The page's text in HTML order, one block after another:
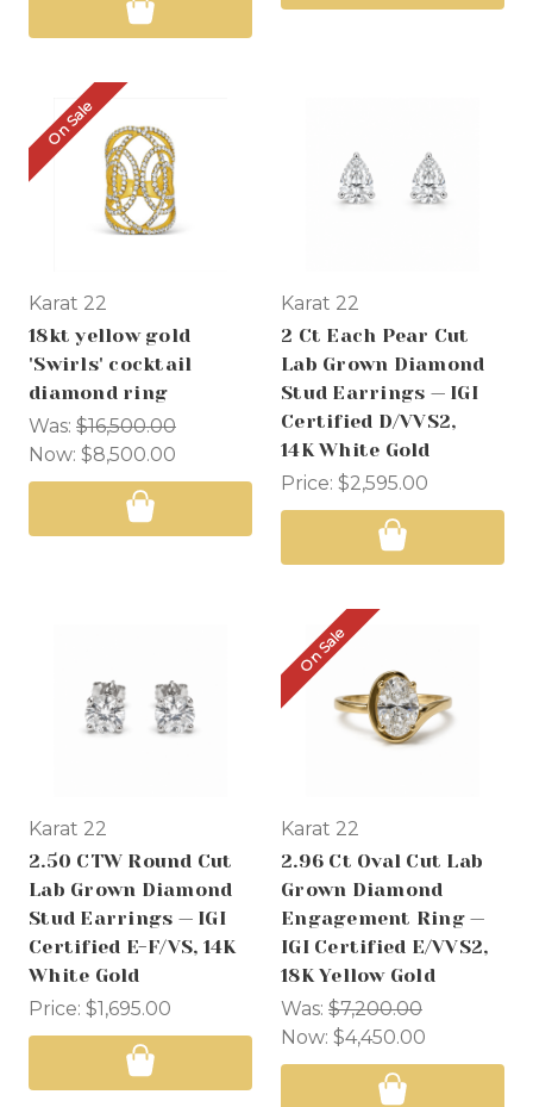
On Sale
Karat 22
18kt yellow gold
'Swirls' cocktail
diamond ring
Was: $16,500.00
Now: $8,500.00
Karat 22
2 Ct Each Pear Cut
Lab Grown Diamond
Stud Earrings — IGI
Certified D/VVS2,
14K White Gold
Price: $2,595.00
Karat 22
2.50 CTW Round Cut
Lab Grown Diamond
Stud Earrings — IGI
Certified E-F/VS, 14K
White Gold
Price: $1,695.00
On Sale
Karat 22
2.96 Ct Oval Cut Lab
Grown Diamond
Engagement Ring —
IGI Certified E/VVS2,
18K Yellow Gold
Was: $7,200.00
Now: $4,450.00